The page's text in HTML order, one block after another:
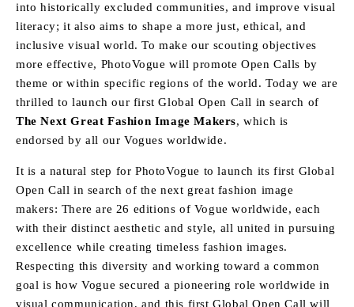
into historically excluded communities, and improve visual
literacy; it also aims to shape a more just, ethical, and
inclusive visual world. To make our scouting objectives
more effective, PhotoVogue will promote Open Calls by
theme or within specific regions of the world. Today we are
thrilled to launch our first Global Open Call in search of
The Next Great Fashion Image Makers, which is
endorsed by all our Vogues worldwide.
It is a natural step for PhotoVogue to launch its first Global
Open Call in search of the next great fashion image
makers: There are 26 editions of Vogue worldwide, each
with their distinct aesthetic and style, all united in pursuing
excellence while creating timeless fashion images.
Respecting this diversity and working toward a common
goal is how Vogue secured a pioneering role worldwide in
visual communication, and this first Global Open Call will